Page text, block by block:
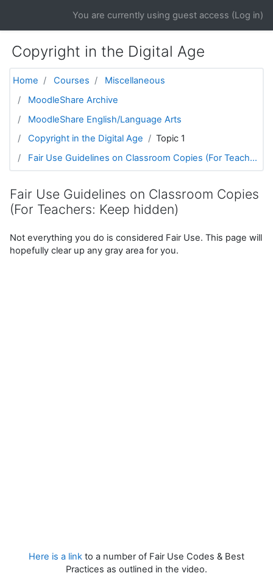
You are currently using guest access (Log in)
Copyright in the Digital Age
Home Courses
Miscellaneous
MoodleShare Archive
MoodleShare English/Language Arts
Copyright in the Digital Age
Topic 1
Fair Use Guidelines on Classroom Copies (For Teach...
Fair Use Guidelines on Classroom Copies
(For Teachers: Keep hidden)
Not everything you do is considered Fair Use. This page will
hopefully clear up any gray area for you.
Here is a link to a number of Fair Use Codes & Best
Practices as outlined in the video.